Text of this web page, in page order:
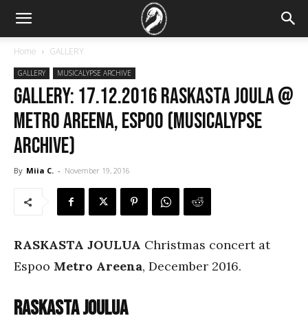
Home GALLERY
GALLERY MUSICALYPSE ARCHIVE
GALLERY: 17.12.2016 Raskasta Joula @
Metro Areena, Espoo (Musicalypse
Archive)
By Miia C. - November 19, 2016
RASKASTA JOULUA Christmas concert at
Espoo Metro Areena, December 2016.
Raskasta joulua